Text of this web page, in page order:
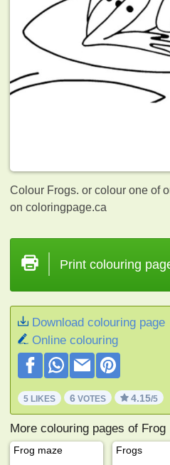
Colour Frogs. or colour one of
on coloringpage.ca
Print colouring
Download colouring page
Online colouring
5 LIKES 6 VOTES 4.15/5
More colouring pages of Frog
Frog maze Frogs